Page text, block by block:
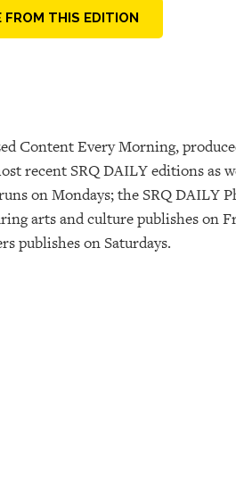
FROM THIS EDITION
Content Every Morning,
recent SRQ DAILY editions as
on Mondays; the SRQ DAILY
arts and culture publishes on
publishes on Saturdays.